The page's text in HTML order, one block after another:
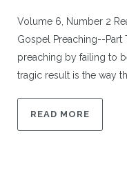
Volume 6, Number 2
Gospel Preaching--
preaching by failing to
tragic result is the way
READ MORE